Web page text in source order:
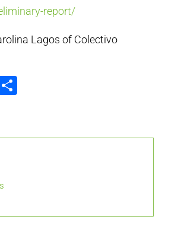
report/
Lagos of Colectivo
Email